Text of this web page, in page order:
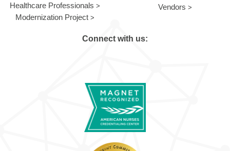
Healthcare Professionals
Modernization Project
Vendors
Connect with us: